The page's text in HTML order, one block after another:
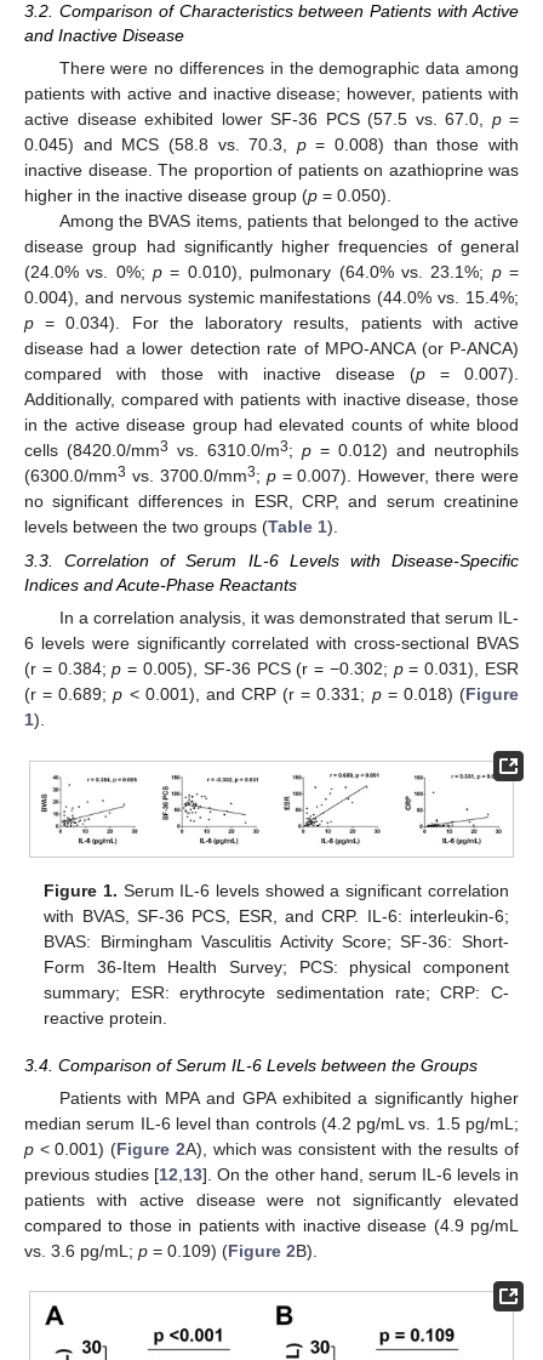
3.2. Comparison of Characteristics between Patients with Active
and Inactive Disease
There were no differences in the demographic data among
patients with active and inactive disease; however, patients with
active disease exhibited lower SF-36 PCS (57.5 vs. 67.0, p=
0.045) and MCS (58.8 vs. 70.3, p= 0.008) than those with
inactive disease. The proportion of patients on azathioprine was
higher in the inactive disease group (p = 0.050).
Among the BVAS items, patients that belonged to the active
disease group had significantly higher frequencies of general
(24.0% vs. 0%;p = 0.010), pulmonary (64.0% vs. 23.1%; p=
0.004), and nervous systemic manifestations (44.0% vs. 15.4%;
p = 0.034). For the laboratory results, patients with active
disease had a lower detection rate of MPO-ANCA (or P-ANCA)
compared with those with inactive disease (p = 0.007).
Additionally, compared with patients with inactive disease, those
in the active disease group had elevated counts of white blood
cells (8420.0/mm3 vs. 6310.0/m3; p = 0.012) and neutrophils
(6300.0/mm3 vs. 3700.0/mm3; p= 0.007). However, there were
no significant differences in ESR, CRP, and serum creatinine
levels between the two groups (Table 1).
3.3. Correlation of Serum IL-6 Levels with Disease-Specific
Indices and Acute-Phase Reactants
In a correlation analysis, it was demonstrated that serum IL-
6 levels were significantly correlated with cross-sectional BVAS
(r = 0.384;p = 0.005), SF-36 PCS (r = −0.302; p= 0.031), ESR
(r = 0.689;p < 0.001), and CRP (r = 0.331; p= 0.018) (Figure
1).
Figure 1. Serum IL-6 levels showed a significant correlation
with BVAS, SF-36 PCS, ESR, and CRP. IL-6: interleukin-6;
BVAS: Birmingham Vasculitis Activity Score; SF-36: Short-
Form 36-Item Health Survey; PCS: physical component
summary; ESR: erythrocyte sedimentation rate; CRP: C-
reactive protein.
3.4. Comparison of Serum IL-6 Levels between the Groups
Patients with MPA and GPA exhibited a significantly higher
median serum IL-6 level than controls (4.2 pg/mL vs. 1.5 pg/mL;
p < 0.001) (Figure 2A), which was consistent with the results of
previous studies [12 13]. On the other hand, serum IL-6 levels in
patients with active disease were not significantly elevated
compared to those in patients with inactive disease (4.9 pg/mL
vs. 3.6 pg/mL; p = 0.109) (Figure 2B).